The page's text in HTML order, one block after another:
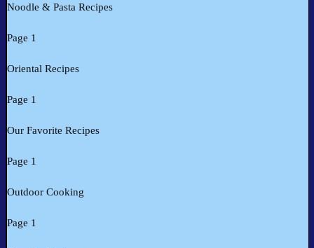
Noodle & Pasta Recipes
Page 1
Oriental Recipes
Page 1
Our Favorite Recipes
Page 1
Outdoor Cooking
Page 1